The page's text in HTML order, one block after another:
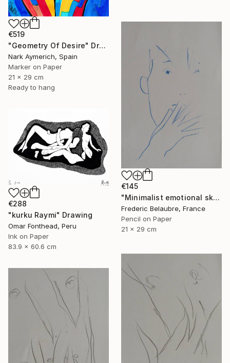
€519
"Geometry Of Desire" Drawing
Nark Aymerich, Spain
Marker on Paper
21 x 29 cm
Ready to hang
€145
"Minimalist emotional sketch 5" Drawing
Frederic Belaubre, France
Pencil on Paper
21 x 29 cm
€288
"kurku Raymi" Drawing
Omar Fonthead, Peru
Ink on Paper
83.9 x 60.6 cm